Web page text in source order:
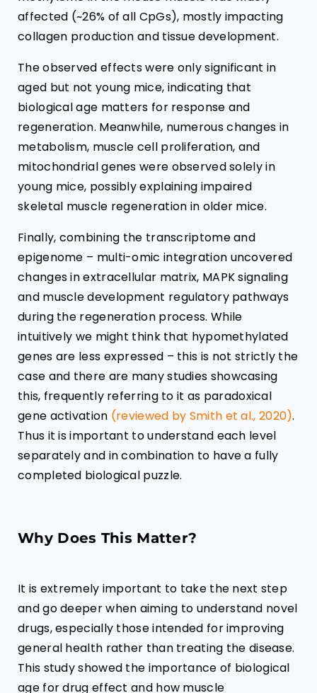
affected (~26% of all CpGs), mostly impacting
collagen production and tissue development.
The observed effects were only significant in
aged but not young mice, indicating that
biological age matters for response and
regeneration. Meanwhile, numerous changes in
metabolism, muscle cell proliferation, and
mitochondrial genes were observed solely in
young mice, possibly explaining impaired
skeletal muscle regeneration in older mice.
Finally, combining the transcriptome and
epigenome – multi-omic integration uncovered
changes in extracellular matrix, MAPK signaling
and muscle development regulatory pathways
during the regeneration process. While
intuitively we might think that hypomethylated
genes are less expressed – this is not strictly the
case and there are many studies showcasing
this, frequently referring to it as paradoxical
gene activation (reviewed by Smith et al., 2020).
Thus it is important to understand each level
separately and in combination to have a fully
completed biological puzzle.
Why Does This Matter?
It is extremely important to take the next step
and go deeper when aiming to understand novel
drugs, especially those intended for improving
general health rather than treating the disease.
This study showed the importance of biological
age for drug effect and how muscle